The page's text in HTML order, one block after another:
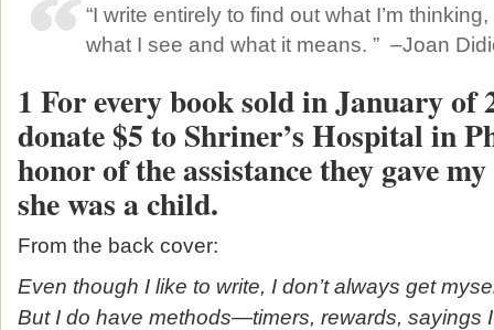
“I write entirely to find out what I’m
what I see and what it means. ” –Joan
1 For every book sold in January of
donate $5 to Shriner’s Hospital in
honor of the assistance they gave
she was a child.
From the back cover:
Even though I like to write, I don’t always get
But I do have methods—timers, rewards, sayings